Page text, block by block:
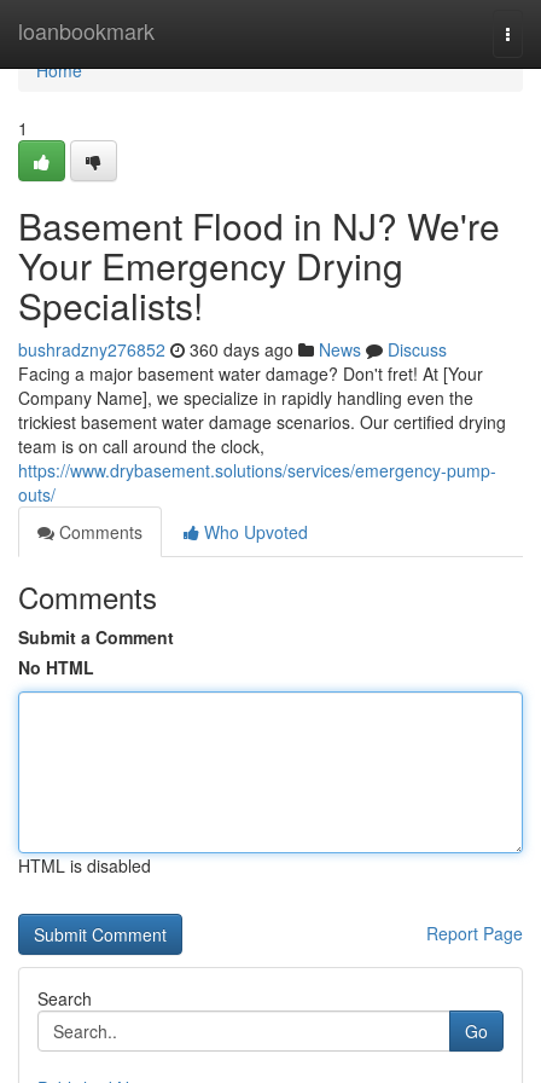
loanbookmark
Home
Home
1
Basement Flood in NJ? We're
Your Emergency Drying
Specialists!
bushradzny276852 360 days ago News
Discuss
Facing a major basement water damage? Don't fret! At [Your
Company Name], we specialize in rapidly handling even the
trickiest basement water damage scenarios. Our certified drying
team is on call around the clock,
https://www.drybasement.solutions/services/emergency-pump-
outs/
Comments
Who Upvoted
Comments
Submit a Comment
No HTML
HTML is disabled
Report Page
Search
Go